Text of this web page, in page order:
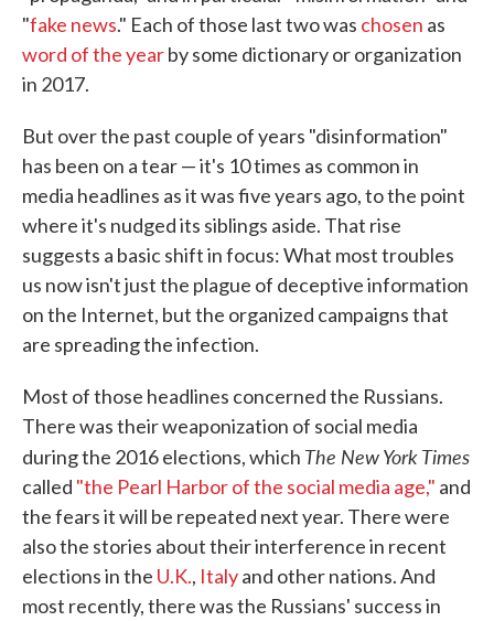
"fake news." Each of those last two was chosen as
word of the yearby some dictionary or organization
in 2017.
But over the past couple of years "disinformation"
has been on a tear — it's 10 times as common in
media headlines as it was five years ago, to the point
where it's nudged its siblings aside. That rise
suggests a basic shift in focus: What most troubles
us now isn't just the plague of deceptive information
on the Internet, but the organized campaigns that
are spreading the infection.
Most of those headlines concerned the Russians.
There was their weaponization of social media
during the 2016 elections, which The New York Times
called "the Pearl Harbor of the social media age," and
the fears it will be repeated next year. There were
also the stories about their interference in recent
elections in the U.K., Italyand other nations. And
most recently, there was the Russians' success in